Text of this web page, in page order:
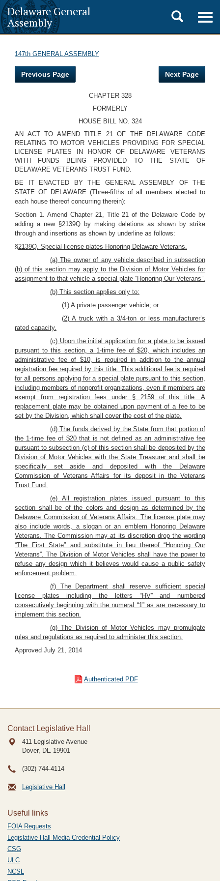
Delaware General
Assembly
Toggle
search
147th GENERAL ASSEMBLY
Previous Page Next Page
CHAPTER 328
FORMERLY
HOUSE BILL NO. 324
AN ACT TO AMEND TITLE 21 OF THE DELAWARE CODE
RELATING TO MOTOR VEHICLES PROVIDING FOR SPECIAL
LICENSE PLATES IN HONOR OF DELAWARE VETERANS
WITH FUNDS BEING PROVIDED TO THE STATE OF
DELAWARE VETERANS TRUST FUND.
BE IT ENACTED BY THE GENERAL ASSEMBLY OF THE
STATE OF DELAWARE (Three-fifths of all members elected to
each house thereof concurring therein):
Section 1. Amend Chapter 21, Title 21 of the Delaware Code by
adding a new §2139Q by making deletions as shown by strike
through and insertions as shown by underline as follows:
§2139Q. Special license plates Honoring Delaware Veterans.
(a) The owner of any vehicle described in subsection
(b) of this section may apply to the Division of Motor Vehicles for
assignment to that vehicle a special plate “Honoring Our Veterans”.
(b) This section applies only to:
(1) A private passenger vehicle; or
(2) A truck with a 3/4-ton or less manufacturer’s
rated capacity.
(c) Upon the initial application for a plate to be issued
pursuant to this section, a 1-time fee of $20, which includes an
administrative fee of $10, is required in addition to the annual
registration fee required by this title. This additional fee is required
for all persons applying for a special plate pursuant to this section,
including members of nonprofit organizations, even if members are
exempt from registration fees under § 2159 of this title. A
replacement plate may be obtained upon payment of a fee to be
set by the Division, which shall cover the cost of the plate.
(d) The funds derived by the State from that portion of
the 1-time fee of $20 that is not defined as an administrative fee
pursuant to subsection (c) of this section shall be deposited by the
Division of Motor Vehicles with the State Treasurer and shall be
specifically set aside and deposited with the Delaware
Commission of Veterans Affairs for its deposit in the Veterans
Trust Fund.
(e) All registration plates issued pursuant to this
section shall be of the colors and design as determined by the
Delaware Commission of Veterans Affairs. The license plate may
also include words, a slogan or an emblem Honoring Delaware
Veterans. The Commission may at its discretion drop the wording
“The First State” and substitute in lieu thereof “Honoring Our
Veterans”. The Division of Motor Vehicles shall have the power to
refuse any design which it believes would cause a public safety
enforcement problem.
(f) The Department shall reserve sufficient special
license plates including the letters “HV” and numbered
consecutively beginning with the numeral “1” as are necessary to
implement this section.
(g) The Division of Motor Vehicles may promulgate
rules and regulations as required to administer this section.
Approved July 21, 2014
Authenticated PDF
Contact Legislative Hall
411 Legislative Avenue
Dover, DE 19901
(302) 744-4114
Legislative Hall
Useful links
FOIA Requests
Legislative Hall Media Credential Policy
CSG
ULC
NCSL